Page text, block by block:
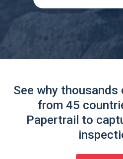
See why
from 45
Papertrail to